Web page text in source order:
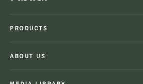
PRODUCTS
ABOUT US